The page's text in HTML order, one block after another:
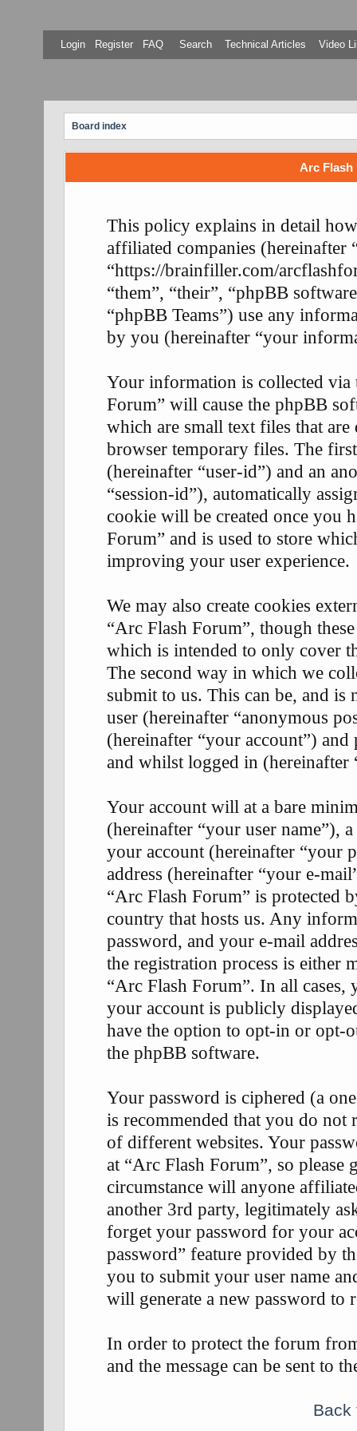
Login Register FAQ Search Technical Articles Video
Board index
Arc Flash
This policy explains in detail
affiliated companies (hereinafter
“https://brainfiller.com/
“them”, “their”, “phpBB
“phpBB Teams”) use any
by you (hereinafter “your
Your information is collected
Forum” will cause the phpBB
which are small text files that
browser temporary files. The
(hereinafter “user-id”) and an
“session-id”), automatically
cookie will be created once you
Forum” and is used to store
improving your user experience.
We may also create cookies
“Arc Flash Forum”, though
which is intended to only cover
The second way in which we
submit to us. This can be, and
user (hereinafter “anonymous
(hereinafter “your account”)
and whilst logged in (hereinafter
Your account will at a bare
(hereinafter “your user name”),
your account (hereinafter “your
address (hereinafter “your e-
“Arc Flash Forum” is protected
country that hosts us. Any
password, and your e-mail
the registration process is either
“Arc Flash Forum”. In all
your account is publicly
have the option to opt-in or opt-
the phpBB software.
Your password is ciphered (a
is recommended that you do not
of different websites. Your
at “Arc Flash Forum”, so
circumstance will anyone
another 3rd party, legitimately
forget your password for your
password” feature provided by
you to submit your user name
will generate a new password to
In order to protect the forum
and the message can be sent to
Back